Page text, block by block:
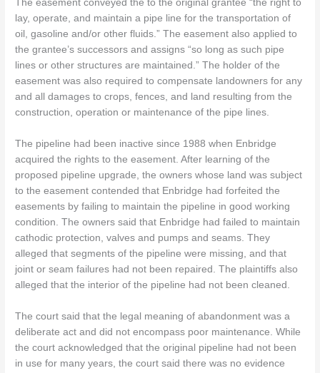
The easement conveyed the to the original grantee “the right to
lay, operate, and maintain a pipe line for the transportation of
oil, gasoline and/or other fluids.” The easement also applied to
the grantee’s successors and assigns “so long as such pipe
lines or other structures are maintained.” The holder of the
easement was also required to compensate landowners for any
and all damages to crops, fences, and land resulting from the
construction, operation or maintenance of the pipe lines.
The pipeline had been inactive since 1988 when Enbridge
acquired the rights to the easement. After learning of the
proposed pipeline upgrade, the owners whose land was subject
to the easement contended that Enbridge had forfeited the
easements by failing to maintain the pipeline in good working
condition. The owners said that Enbridge had failed to maintain
cathodic protection, valves and pumps and seams. They
alleged that segments of the pipeline were missing, and that
joint or seam failures had not been repaired. The plaintiffs also
alleged that the interior of the pipeline had not been cleaned.
The court said that the legal meaning of abandonment was a
deliberate act and did not encompass poor maintenance. While
the court acknowledged that the original pipeline had not been
in use for many years, the court said there was no evidence